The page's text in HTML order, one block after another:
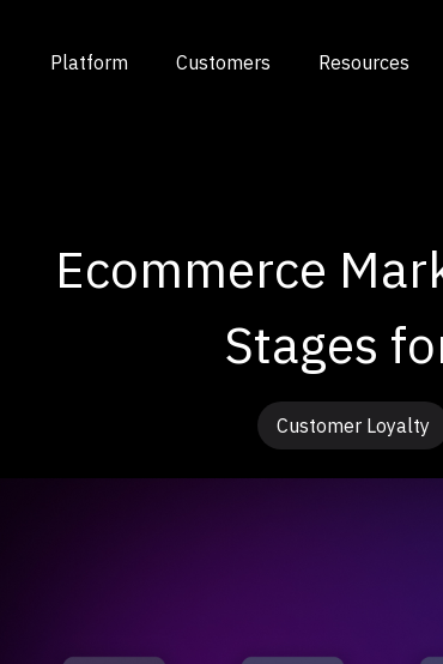
Platform Customers Resources
Ecommerce
Stages
Customer Loyalty